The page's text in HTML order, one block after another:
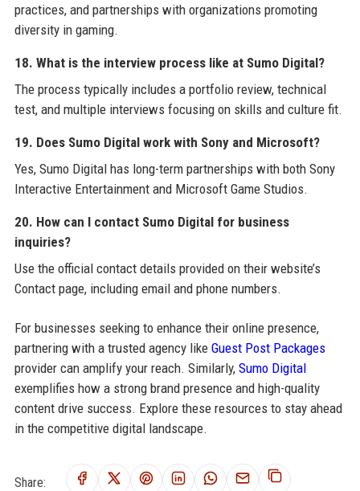
practices, and partnerships with organizations promoting
diversity in gaming.
18. What is the interview process like at Sumo Digital?
The process typically includes a portfolio review, technical
test, and multiple interviews focusing on skills and culture fit.
19. Does Sumo Digital work with Sony and Microsoft?
Yes, Sumo Digital has long-term partnerships with both Sony
Interactive Entertainment and Microsoft Game Studios.
20. How can I contact Sumo Digital for business
inquiries?
Use the official contact details provided on their website’s
Contact page, including email and phone numbers.
For businesses seeking to enhance their online presence,
partnering with a trusted agency like Guest Post Packages
provider can amplify your reach. Similarly, Sumo Digital
exemplifies how a strong brand presence and high-quality
content drive success. Explore these resources to stay ahead
in the competitive digital landscape.
Share: